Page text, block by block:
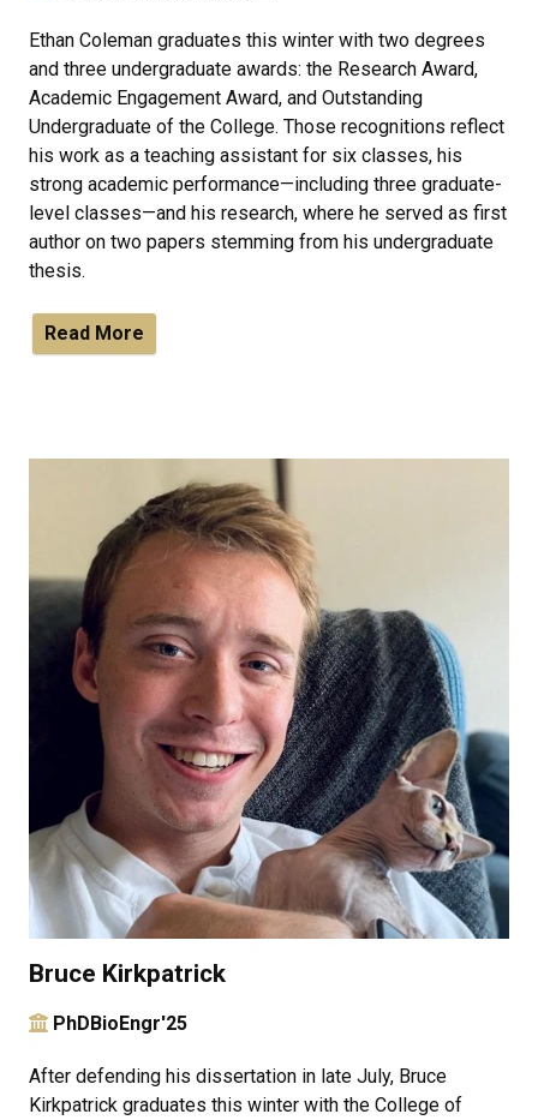
Ethan Coleman graduates this winter with two degrees
and three undergraduate awards: the Research Award,
Academic Engagement Award, and Outstanding
Undergraduate of the College. Those recognitions reflect
his work as a teaching assistant for six classes, his
strong academic performance—including three graduate-
level classes—and his research, where he served as first
author on two papers stemming from his undergraduate
thesis.
Read More
Bruce Kirkpatrick
PhDBioEngr'25
After defending his dissertation in late July, Bruce
Kirkpatrick graduates this winter with the College of